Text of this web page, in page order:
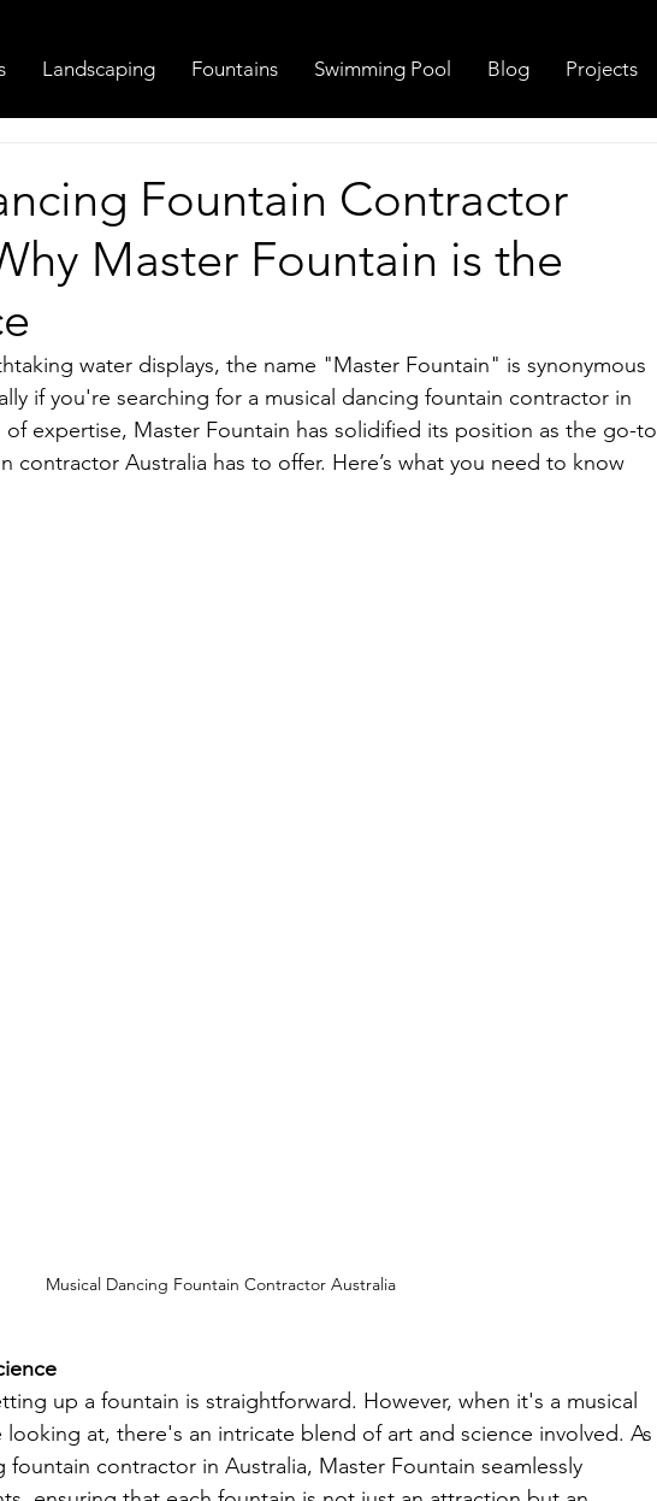
Landscaping Fountains Swimming Pool Blog Projects
Fountain Contractor
Master Fountain is the
water displays, the name "Master Fountain" is synonymous
if you're searching for a musical dancing fountain contractor in
of expertise, Master Fountain has solidified its position as the go-to
contractor Australia has to offer. Here’s what you need to know
Musical Dancing Fountain Contractor Australia
up a fountain is straightforward. However, when it's a musical
at, there's an intricate blend of art and science involved. As
contractor in Australia, Master Fountain seamlessly